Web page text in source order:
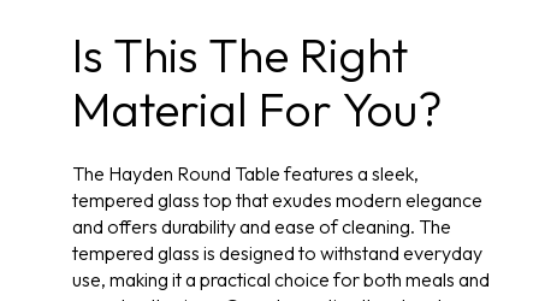
Is This The Right
Material For You?
The Hayden Round Table features a sleek,
tempered glass top that exudes modern elegance
and offers durability and ease of cleaning. The
tempered glass is designed to withstand everyday
use, making it a practical choice for both meals and